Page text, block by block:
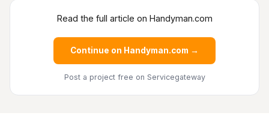
Read the full article on Handyman.com
Continue on Handyman.com →
Post a project free on Servicegateway